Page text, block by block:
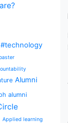
#technology
Alumni
alumni
Applied learning